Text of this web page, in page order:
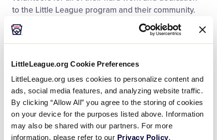
LittleLeague.org Cookie Preferences
LittleLeague.org uses cookies to personalize content and
ads, social media features, and analyzing website traffic.
By clicking “Allow All” you agree to the storing of cookies
on your device for the purposes listed above. Information
may also be shared with our partners. For more
information, please refer to our Privacy Policy.
to the Little League program and their community.
Along with the
recipients of the annual Little League
Awards
, Little League Internationalestablished a
new Softball Volunteer of the Year Awardin 2016. As
the Michael J. Buczek Little League
in the community, enshrinedthree new members
into the Little League Hall of Excellence,
recognized10 Lycoming County High School
membersas Carl E. Stotz Little League Baseball®
Scholarship Recipients, honored American Honda